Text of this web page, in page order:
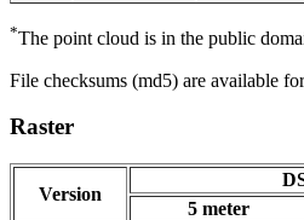
*The point cloud is in the public
File checksums (md5) are available
Raster
Version
5 meter